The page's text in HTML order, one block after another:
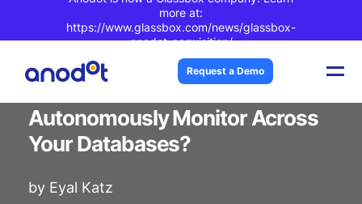
more at:
https://www.glassbox.com/news/glassbox-
anodot-acquisition/
Request a Demo
Blog Post| 3 min read
What if You Could
Autonomously Monitor Across
Your Databases?
by Eyal Katz